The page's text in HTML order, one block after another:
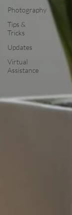
Photography
Tips &
Tricks
Updates
Virtual
Assistance